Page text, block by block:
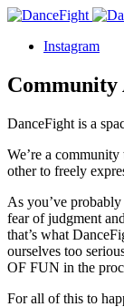
Instagram
Community
DanceFight is a
We’re a community
other to freely
As you’ve
fear of judgment
that’s what
ourselves too
OF FUN in the
For all of this to